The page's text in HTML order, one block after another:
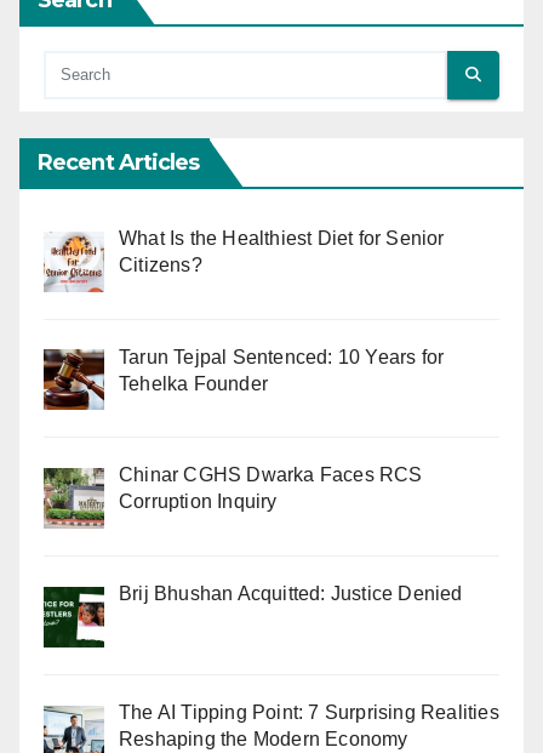
Recent Articles
What Is the Healthiest Diet for Senior
Citizens?
Tarun Tejpal Sentenced: 10 Years for
Tehelka Founder
Chinar CGHS Dwarka Faces RCS
Corruption Inquiry
Brij Bhushan Acquitted: Justice Denied
The AI Tipping Point: 7 Surprising Realities
Reshaping the Modern Economy